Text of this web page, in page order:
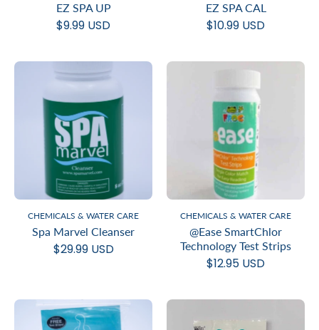
EZ SPA UP
$9.99 USD
EZ SPA CAL
$10.99 USD
CHEMICALS & WATER CARE
Spa Marvel Cleanser
$29.99 USD
CHEMICALS & WATER CARE
@Ease SmartChlor
Technology Test Strips
$12.95 USD